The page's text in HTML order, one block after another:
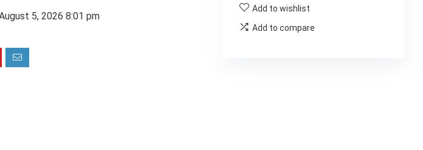
5, 2026 8:01 pm
Add to wishlist
Add to compare